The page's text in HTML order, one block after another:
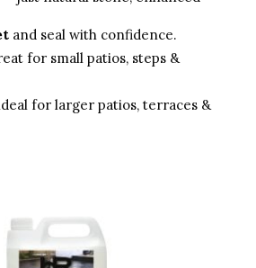
and seal with confidence.
for small patios, steps &
for larger patios, terraces &